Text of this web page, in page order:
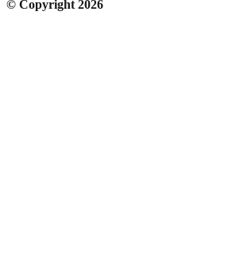
© Copyright 2026